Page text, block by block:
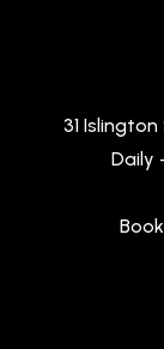
31
Daily